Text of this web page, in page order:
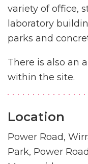
variety of office,
laboratory
parks and
There is also an
within the site.
Location
Power Road,
Park, Power